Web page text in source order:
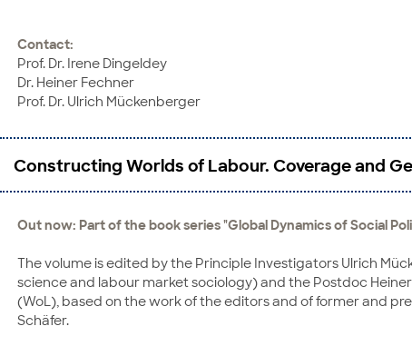
Contact:
Prof. Dr. Irene Dingeldey
Dr. Heiner Fechner
Prof. Dr. Ulrich Mückenberger
Constructing Worlds of Labour. Coverage and
Out now: Part of the book series "Global Dynamics of Social
The volume is edited by the Principle Investigators Ulrich
science and labour market sociology) and the Postdoc
(WoL), based on the work of the editors and of former and
Schäfer.